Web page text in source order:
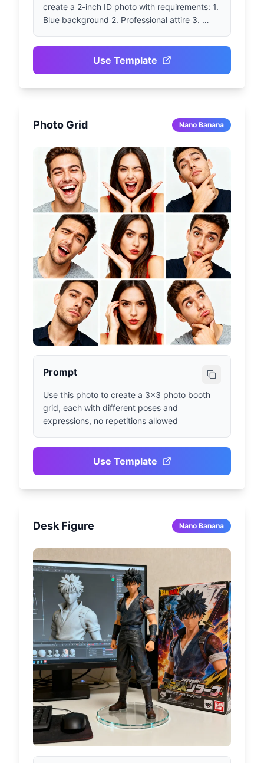
create a 2-inch ID photo with requirements: 1.
Blue background 2. Professional attire 3.
Use Template
Photo Grid Nano Banana
Prompt
Use this photo to create a 3x3 photo booth
grid, each with different poses and
expressions, no repetitions allowed
Use Template
Desk Figure Nano Banana